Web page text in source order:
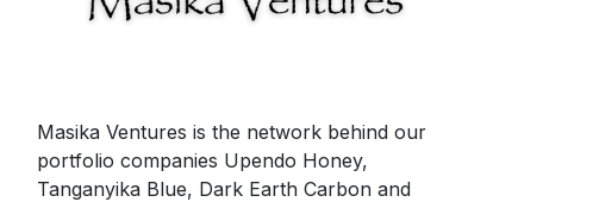
Masika Ventures is the network behind our
portfolio companies Upendo Honey,
Tanganyika Blue, Dark Earth Carbon and